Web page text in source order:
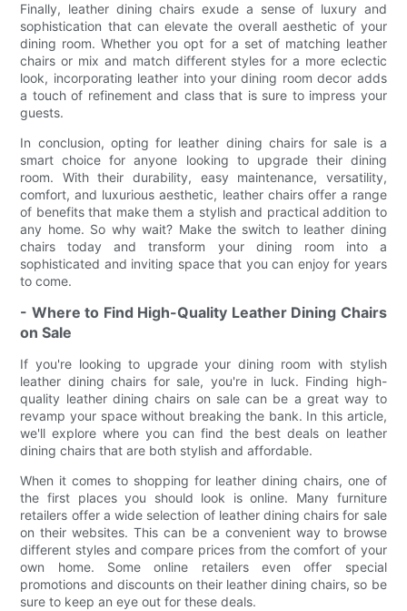
Finally, leather dining chairs exude a sense of luxury and
sophistication that can elevate the overall aesthetic of your
dining room. Whether you opt for a set of matching leather
chairs or mix and match different styles for a more eclectic
look, incorporating leather into your dining room decor adds
a touch of refinement and class that is sure to impress your
guests.
In conclusion, opting for leather dining chairs for sale is a
smart choice for anyone looking to upgrade their dining
room. With their durability, easy maintenance, versatility,
comfort, and luxurious aesthetic, leather chairs offer a range
of benefits that make them a stylish and practical addition to
any home. So why wait? Make the switch to leather dining
chairs today and transform your dining room into a
sophisticated and inviting space that you can enjoy for years
to come.
- Where to Find High-Quality Leather Dining Chairs
on Sale
If you're looking to upgrade your dining room with stylish
leather dining chairs for sale, you're in luck. Finding high-
quality leather dining chairs on sale can be a great way to
revamp your space without breaking the bank. In this article,
we'll explore where you can find the best deals on leather
dining chairs that are both stylish and affordable.
When it comes to shopping for leather dining chairs, one of
the first places you should look is online. Many furniture
retailers offer a wide selection of leather dining chairs for sale
on their websites. This can be a convenient way to browse
different styles and compare prices from the comfort of your
own home. Some online retailers even offer special
promotions and discounts on their leather dining chairs, so be
sure to keep an eye out for these deals.